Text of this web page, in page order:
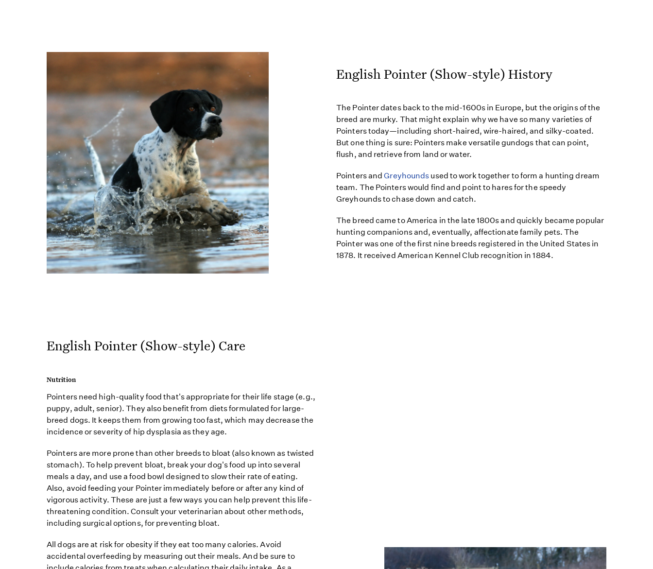
English Pointer (Show-style) History
The Pointer dates back to the mid-1600s in Europe, but the origins of the
breed are murky. That might explain why we have so many varieties of
Pointers today—including short-haired, wire-haired, and silky-coated.
But one thing is sure: Pointers make versatile gundogs that can point,
flush, and retrieve from land or water.
Pointers andGreyhounds used to work together to form a hunting dream
team. The Pointers would find and point to hares for the speedy
Greyhounds to chase down and catch.
The breed came to America in the late 1800s and quickly became popular
hunting companions and, eventually, affectionate family pets. The
Pointer was one of the first nine breeds registered in the United States in
1878. It received American Kennel Club recognition in 1884.
English Pointer (Show-style) Care
Nutrition
Pointers need high-quality food that's appropriate for their life stage (e.g.,
puppy, adult, senior). They also benefit from diets formulated for large-
breed dogs. It keeps them from growing too fast, which may decrease the
incidence or severity of hip dysplasia as they age.
Pointers are more prone than other breeds to bloat (also known as twisted
stomach). To help prevent bloat, break your dog's food up into several
meals a day, and use a food bowl designed to slow their rate of eating.
Also, avoid feeding your Pointer immediately before or after any kind of
vigorous activity. These are just a few ways you can help prevent this life-
threatening condition. Consult your veterinarian about other methods,
including surgical options, for preventing bloat.
All dogs are at risk for obesity if they eat too many calories. Avoid
accidental overfeeding by measuring out their meals. And be sure to